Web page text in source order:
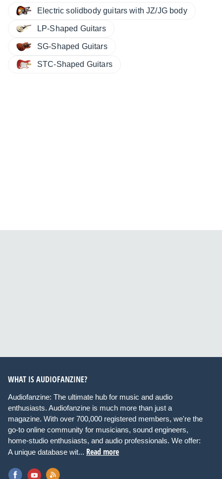
Electric solidbody guitars with JZ/JG body
LP-Shaped Guitars
SG-Shaped Guitars
STC-Shaped Guitars
WHAT IS AUDIOFANZINE?
Audiofanzine: The ultimate hub for music and audio
enthusiasts. Audiofanzine is much more than just a
magazine. With over 700,000 registered members, we're the
go-to online community for musicians, sound engineers,
home-studio enthusiasts, and audio professionals. We offer:
A unique database wit... Read more